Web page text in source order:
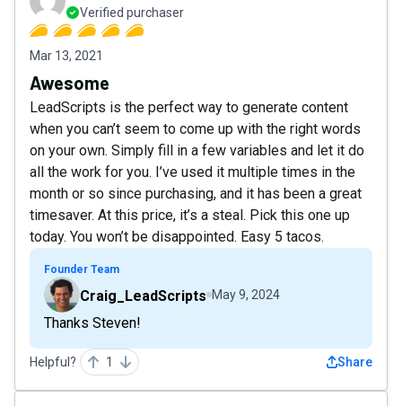
Verified purchaser
Mar 13, 2021
Awesome
LeadScripts is the perfect way to generate content
when you can’t seem to come up with the right words
on your own. Simply fill in a few variables and let it do
all the work for you. I’ve used it multiple times in the
month or so since purchasing, and it has been a great
timesaver. At this price, it’s a steal. Pick this one up
today. You won’t be disappointed. Easy 5 tacos.
Founder Team
Craig_LeadScripts May 9, 2024
Thanks Steven!
Helpful? 1 Share